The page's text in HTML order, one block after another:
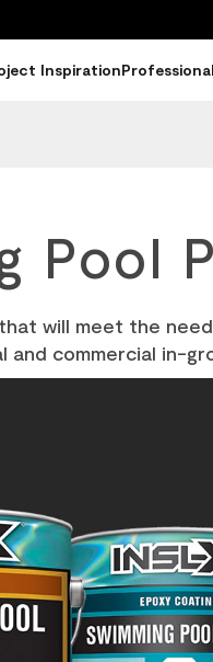
Inspiration
Pool
will meet the
commercial in-